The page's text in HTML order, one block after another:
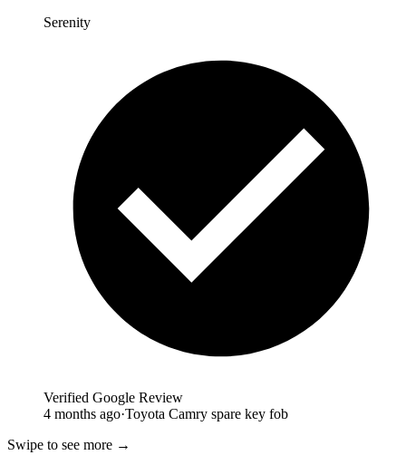
Serenity
Verified Google Review
4 months ago·Toyota Camry spare key fob
Swipe to see more →